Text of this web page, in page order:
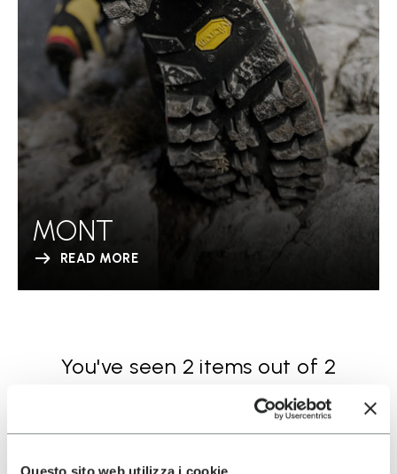
MONT
READ MORE
You've seen 2 items out of 2